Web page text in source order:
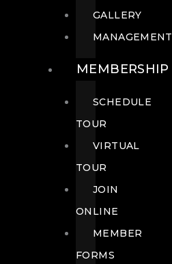
GALLERY
MANAGEMENT
MEMBERSHIP
SCHEDULE
TOUR
VIRTUAL
TOUR
JOIN
ONLINE
MEMBER
FORMS